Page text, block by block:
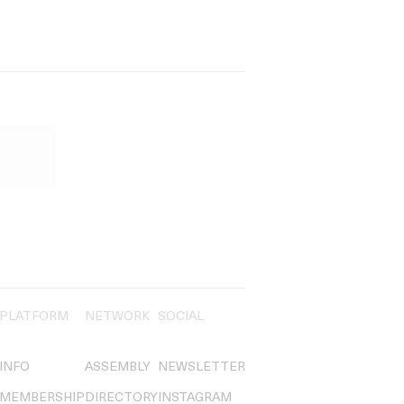
PLATFORM
INFO
MEMBERSHIP
NETWORK
ASSEMBLY
DIRECTORY
SOCIAL
NEWSLETTER
INSTAGRAM